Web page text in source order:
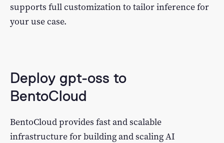
supports full customization to tailor inference for
your use case.
Deploy gpt-oss to
BentoCloud
BentoCloud provides fast and scalable
infrastructure for building and scaling AI